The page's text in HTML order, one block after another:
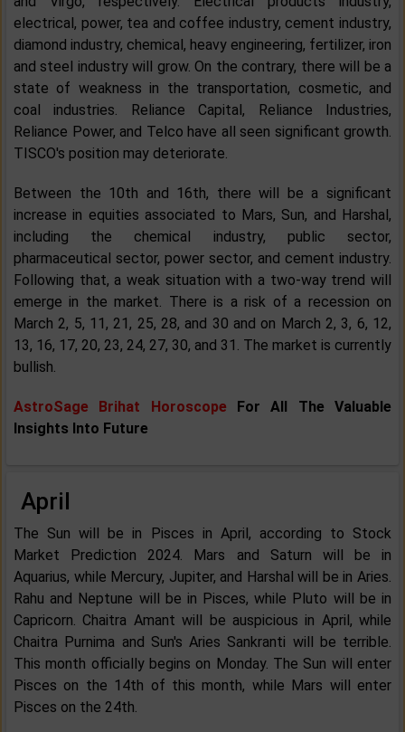
electrical, power, tea and coffee industry, cement industry,
diamond industry, chemical, heavy engineering, fertilizer, iron
and steel industry will grow. On the contrary, there will be a
state of weakness in the transportation, cosmetic, and
coal industries. Reliance Capital, Reliance Industries,
Reliance Power, and Telco have all seen significant growth.
TISCO's position may deteriorate.
Between the 10th and 16th, there will be a significant
increase in equities associated to Mars, Sun, and Harshal,
including the chemical industry, public sector,
pharmaceutical sector, power sector, and cement industry.
Following that, a weak situation with a two-way trend will
emerge in the market. There is a risk of a recession on
March 2, 5, 11, 21, 25, 28, and 30 and on March 2, 3, 6, 12,
13, 16, 17, 20, 23, 24, 27, 30, and 31. The market is currently
bullish.
AstroSage Brihat Horoscope For All The Valuable
Insights Into Future
April
The Sun will be in Pisces in April, according to Stock
Market Prediction 2024. Mars and Saturn will be in
Aquarius, while Mercury, Jupiter, and Harshal will be in Aries.
Rahu and Neptune will be in Pisces, while Pluto will be in
Capricorn. Chaitra Amant will be auspicious in April, while
Chaitra Purnima and Sun's Aries Sankranti will be terrible.
This month officially begins on Monday. The Sun will enter
Pisces on the 14th of this month, while Mars will enter
Pisces on the 24th.